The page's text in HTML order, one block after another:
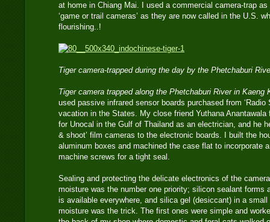
at home in Chiang Mai. I used a commercial camera-trap
‘game or trail cameras’ as they are now called in the U.S.
flourishing..!
Tiger camera-trapped during the day by the Phetchaburi
Tiger camera trapped along the Phetchaburi River in Kaeng
used passive infrared sensor boards purchased from ‘Radio
vacation in the States. My close friend Yuthana Anantawala
for Unocal in the Gulf of Thailand as an electrician, and he
& shoot’ film cameras to the electronic boards. I built the
aluminum boxes and machined the case flat to incorporate
machine screws for a tight seal.
Sealing and protecting the delicate electronics of the
moisture was the number one priority; silicon sealant forms
is available everywhere, and silica gel (desiccant) in a
moisture was the trick. The first ones were simple and